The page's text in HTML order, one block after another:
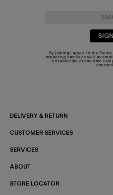
By joining I agree to the Treats
marketing emails as well as
Unsubscribe at any time
DELIVERY & RETURN
CUSTOMER SERVICES
SERVICES
ABOUT
STORE LOCATOR